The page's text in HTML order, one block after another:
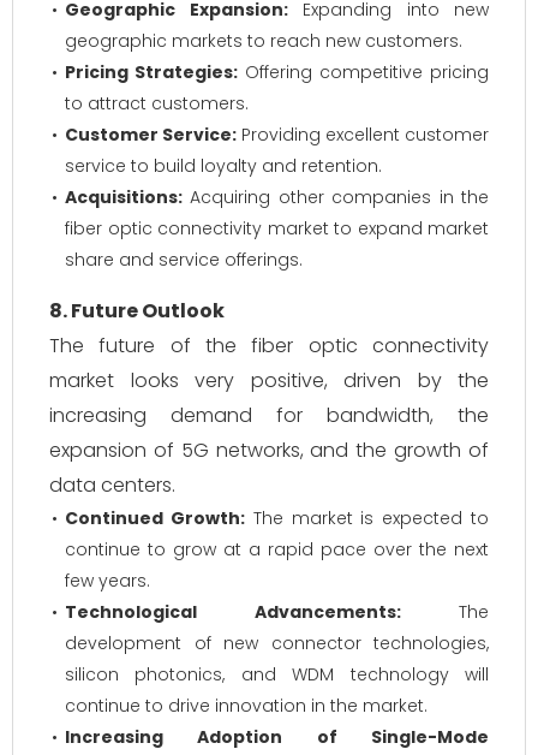
Geographic Expansion:Expanding into new
geographic markets to reach new customers.
Pricing Strategies: Offering competitive pricing
to attract customers.
Customer Service: Providing excellent customer
service to build loyalty and retention.
Acquisitions: Acquiring other companies in the
fiber optic connectivity market to expand market
share and service offerings.
8. Future Outlook
The future of the fiber optic connectivity
market looks very positive, driven by the
increasing demand for bandwidth, the
expansion of 5G networks, and the growth of
data centers.
Continued Growth:The market is expected to
continue to grow at a rapid pace over the next
few years.
Technological Advancements:The
development of new connector technologies,
silicon photonics, and WDM technology will
continue to drive innovation in the market.
Increasing Adoption of Single-Mode